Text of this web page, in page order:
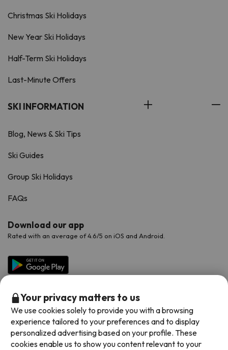
Christmas Ski Holidays
New Year Ski Holidays
Half-Term Ski Holidays
Last-Minute Offers
SKI INFORMATION
Blog, News & Ski Tips
Ski Guides
Group Ski Holidays
FAQs
Download our app
Rated with an average of 4.6/5 on iOS and Android.
Available payment methods
Your privacy matters to us
We use cookies solely to provide you with a browsing
experience tailored to your preferences and to display
personalized advertising based on your profile. These
cookies enable us to show you content relevant to your